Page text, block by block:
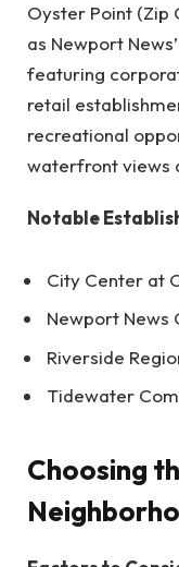
Oyster Point (Zip
as Newport
featuring
retail
recreational
waterfront views
Notable
City Center at
Newport News
Riverside
Tidewater
Choosing